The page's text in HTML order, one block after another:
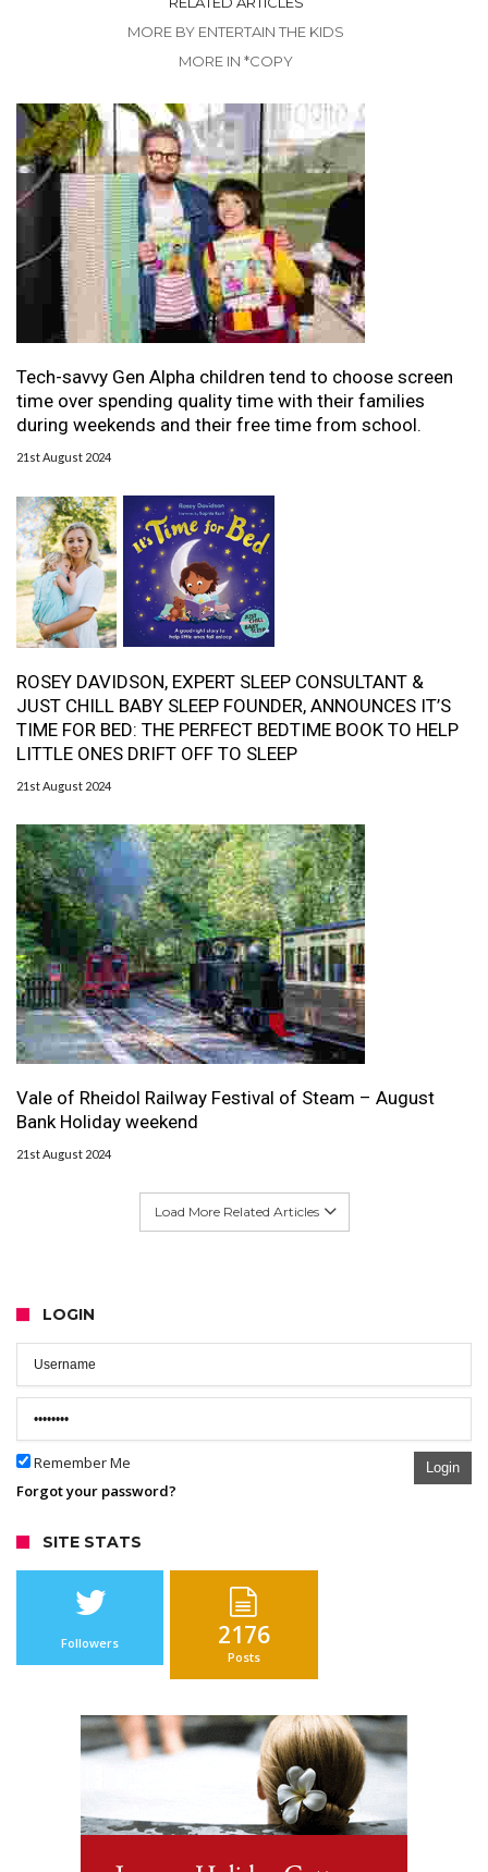
MORE BY ENTERTAIN THE KIDS
MORE IN *COPY
Tech-savvy Gen Alpha children tend to choose screen
time over spending quality time with their families
during weekends and their free time from school.
21st August 2024
ROSEY DAVIDSON, EXPERT SLEEP CONSULTANT &
JUST CHILL BABY SLEEP FOUNDER, ANNOUNCES IT’S
TIME FOR BED: THE PERFECT BEDTIME BOOK TO HELP
LITTLE ONES DRIFT OFF TO SLEEP
21st August 2024
Vale of Rheidol Railway Festival of Steam – August
Bank Holiday weekend
21st August 2024
Load More Related Articles
LOGIN
Remember Me Login
Forgot your password?
SITE STATS
Followers 2176
Posts